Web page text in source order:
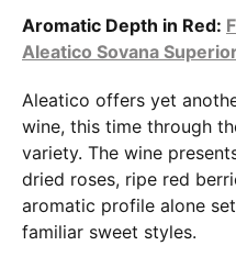
Aromatic Depth in Red:
Aleatico Sovana
Aleatico offers yet
wine, this time through
variety. The wine
dried roses, ripe red
aromatic profile alone
familiar sweet styles.